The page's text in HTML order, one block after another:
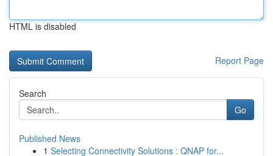
HTML is disabled
Report Page
Search
Go
Published News
1 Selecting Connectivity Solutions : QNAP for...